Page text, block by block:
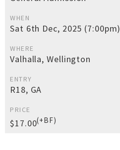
WHEN
Sat 6th Dec, 2025 (7:00pm)
WHERE
Valhalla, Wellington
ENTRY
R18, GA
PRICE
$17.00(+BF)